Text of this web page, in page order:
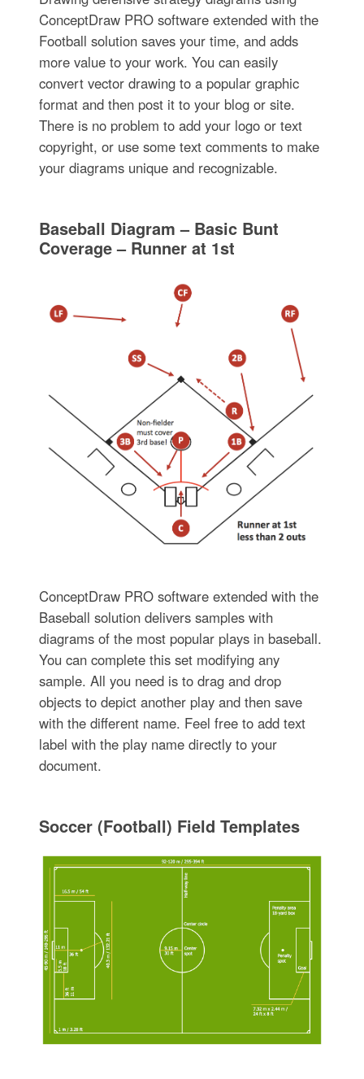
ConceptDraw PRO software extended with the
Football solution saves your time, and adds
more value to your work. You can easily
convert vector drawing to a popular graphic
format and then post it to your blog or site.
There is no problem to add your logo or text
copyright, or use some text comments to make
your diagrams unique and recognizable.
Baseball Diagram – Basic Bunt
Coverage – Runner at 1st
ConceptDraw PRO software extended with the
Baseball solution delivers samples with
diagrams of the most popular plays in baseball.
You can complete this set modifying any
sample. All you need is to drag and drop
objects to depict another play and then save
with the different name. Feel free to add text
label with the play name directly to your
document.
Soccer (Football) Field Templates